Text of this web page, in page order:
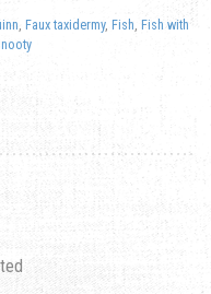
Faux taxidermy, Fish Fish with